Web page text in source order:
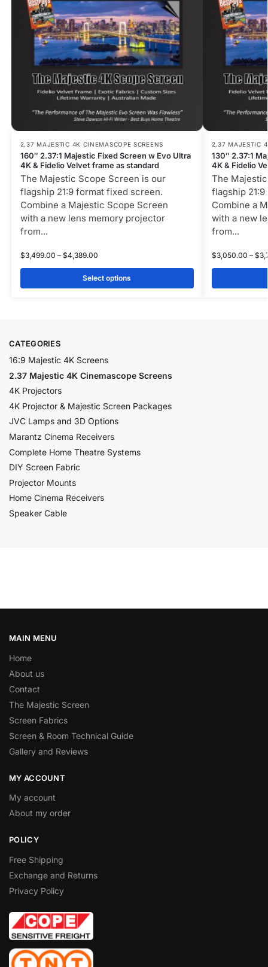
2.37 MAJESTIC 4K CINEMASCOPE SCREENS
160″ 2.37:1 Majestic Fixed Screen w Evo Ultra
4K & Fidelio Velvet frame as standard
The Majestic Scope Screen is our
flagship 21:9 format fixed screen.
Combine a Majestic Scope Screen
with a new lens memory projector
from...
$3,499.00 – $4,389.00
Select options
2.37 MAJESTIC
130″ 2.37:1
4K & Fidelio
The
flagship
Combine a
with a new
from...
$3,050.00 – $
CATEGORIES
16:9 Majestic 4K Screens
2.37 Majestic 4K Cinemascope Screens
4K Projectors
4K Projector & Majestic Screen Packages
JVC Lamps and 3D Options
Marantz Cinema Receivers
Complete Home Theatre Systems
DIY Screen Fabric
Projector Mounts
Home Cinema Receivers
Speaker Cable
MAIN MENU
Home
About us
Contact
The Majestic Screen
Screen Fabrics
Screen & Room Technical Guide
Gallery and Reviews
MY ACCOUNT
My account
About my order
POLICY
Free Shipping
Exchange and Returns
Privacy Policy